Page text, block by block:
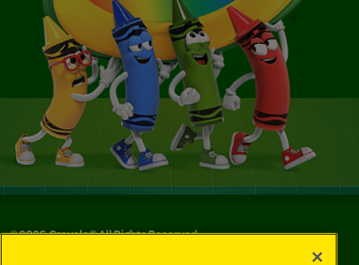
©2026Crayola® All Rights Reserved.